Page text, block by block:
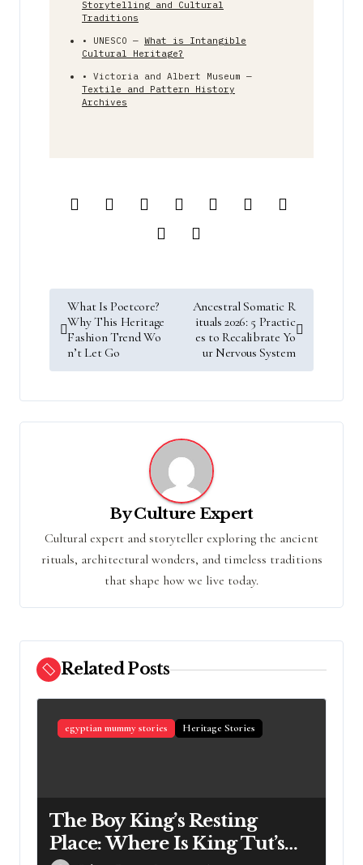
Storytelling and Cultural
Traditions
• UNESCO — What is Intangible
Cultural Heritage?
• Victoria and Albert Museum —
Textile and Pattern History
Archives
n
o
What Is Poetcore?
Why This Heritage
Fashion Trend Wo
n’t Let Go
Ancestral Somatic R
ituals 2026: 5 Practic
es to Recalibrate Yo
ur Nervous System
ByCulture Expert
Cultural expert and storyteller exploring the ancient
rituals, architectural wonders, and timeless traditions
that shape how we live today.
Related Posts
egyptian mummy stories Heritage Stories
The Boy King’s Resting
Place: Where Is King Tut’s